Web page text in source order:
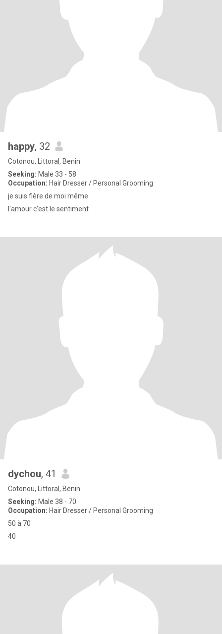
happy, 32
Cotonou, Littoral, Benin
Seeking: Male 33 - 58
Occupation: Hair Dresser / Personal Grooming
je suis fière de moi même
l'amour c'est le sentiment
dychou, 41
Cotonou, Littoral, Benin
Seeking: Male 38 - 70
Occupation: Hair Dresser / Personal Grooming
50 à 70
40